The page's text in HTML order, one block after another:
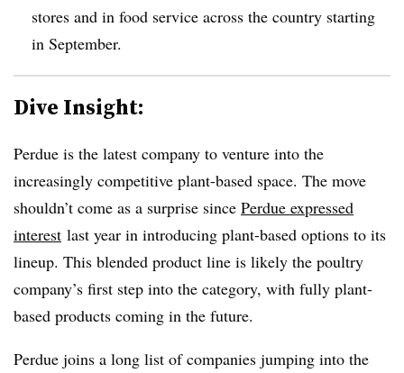
stores and in food service across the country starting
in September.
Dive Insight:
Perdue is the latest company to venture into the
increasingly competitive plant-based space. The move
shouldn’t come as a surprise since Perdue expressed
interest last year in introducing plant-based options to its
lineup. This blended product line is likely the poultry
company’s first step into the category, with fully plant-
based products coming in the future.
Perdue joins a long list of companies jumping into the